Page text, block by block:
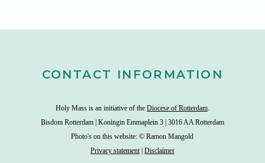
CONTACT INFORMATION
Holy Mass is an initiative of the Diocese of Rotterdam.
Bisdom Rotterdam | Koningin Emmaplein 3 | 3016 AA Rotterdam
Photo's on this website: © Ramon Mangold
Privacy statement| Disclaimer